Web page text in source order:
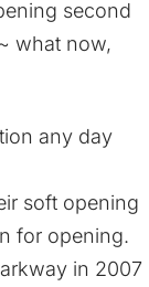
any day
soft opening
for opening.
in 2007